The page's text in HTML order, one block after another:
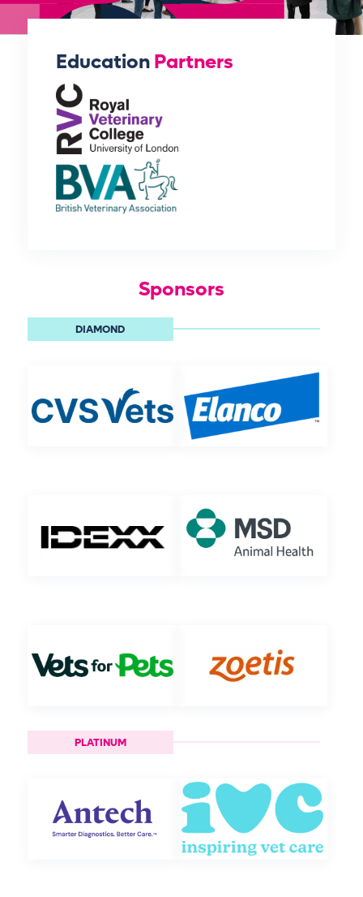
EducationPartners
Sponsors
DIAMOND
PLATINUM